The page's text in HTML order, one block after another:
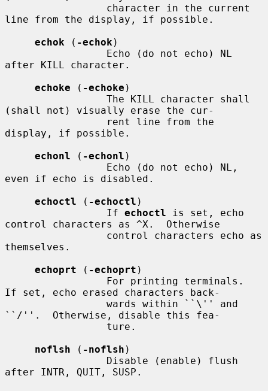
line from the display, if possible.
echok ( -echok )
after KILL character.
echoke ( -echoke )
(shall not) visually erase the cur-
display, if possible.
echonl ( -echonl )
even if echo is disabled.
echoctl ( -echoctl )
                 If
echoctl is set, echo
control characters as ^X.  Otherwise
themselves.
echoprt ( -echoprt )
If set, echo erased characters back-
``/''.  Otherwise, disable this fea-
noflsh ( -noflsh )
after INTR, QUIT, SUSP.